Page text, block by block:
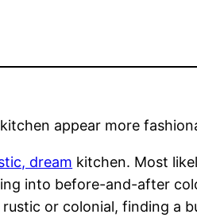
appear more
dream kitchen. Most
into before-and-after
or colonial, finding a